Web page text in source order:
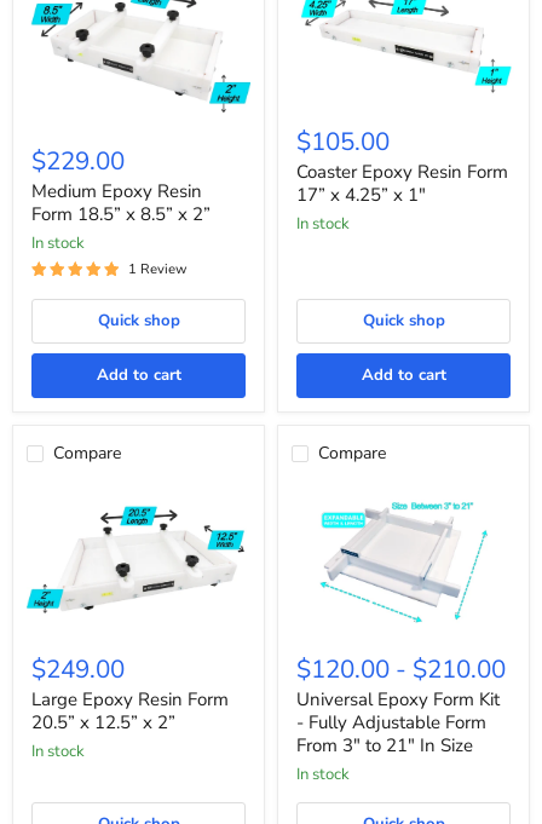
Epoxy
Resin
Form
18.5”
x
8.5”
x
$229.00
Medium Epoxy Resin
Form 18.5” x 8.5” x 2”
In stock
1 Review
Quick shop
Add to cart
Epoxy
Resin
Form
17”
4.25”
$105.00
Coaster Epoxy Resin Form
17” x 4.25” x 1"
In stock
Quick shop
Add to cart
Compare
Epoxy
Resin
Form
20.5”
x
12.5”
$249.00
Large Epoxy Resin Form
20.5” x 12.5” x 2”
In stock
Compare
Epoxy
Form
Kit
Fully
Adjustable
Form
$120.00 - $210.00
Universal Epoxy Form Kit
- Fully Adjustable Form
From 3" to 21" In Size
In stock